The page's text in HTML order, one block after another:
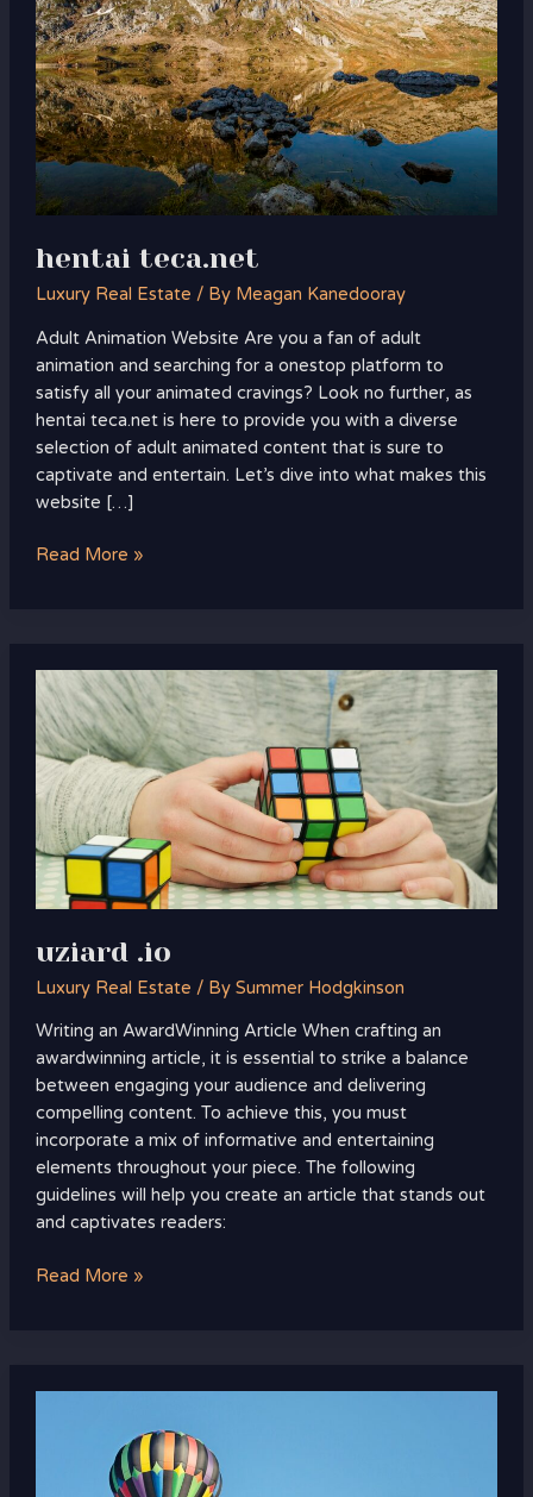
hentai teca.net
Luxury Real Estate / By Meagan Kanedooray
Adult Animation Website Are you a fan of adult
animation and searching for a onestop platform to
satisfy all your animated cravings? Look no further, as
hentai teca.net is here to provide you with a diverse
selection of adult animated content that is sure to
captivate and entertain. Let’s dive into what makes this
website […]
Read More »
uziard .io
Luxury Real Estate / By Summer Hodgkinson
Writing an AwardWinning Article When crafting an
awardwinning article, it is essential to strike a balance
between engaging your audience and delivering
compelling content. To achieve this, you must
incorporate a mix of informative and entertaining
elements throughout your piece. The following
guidelines will help you create an article that stands out
and captivates readers:
uziard
.io
Read More »
responsible
parenting